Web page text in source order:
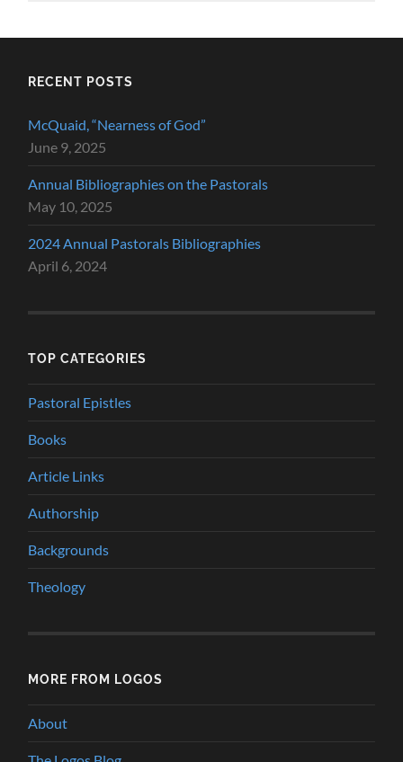
RECENT POSTS
McQuaid, “Nearness of God”
June 9, 2025
Annual Bibliographies on the Pastorals
May 10, 2025
2024 Annual Pastorals Bibliographies
April 6, 2024
TOP CATEGORIES
Pastoral Epistles
Books
Article Links
Authorship
Backgrounds
Theology
MORE FROM LOGOS
About